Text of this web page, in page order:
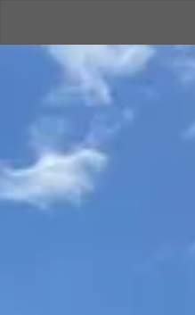
Camping
Rich's Wild